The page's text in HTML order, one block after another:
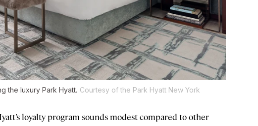
the luxury Park Hyatt. Courtesy of the Park Hyatt New York
loyalty program sounds modest compared to other